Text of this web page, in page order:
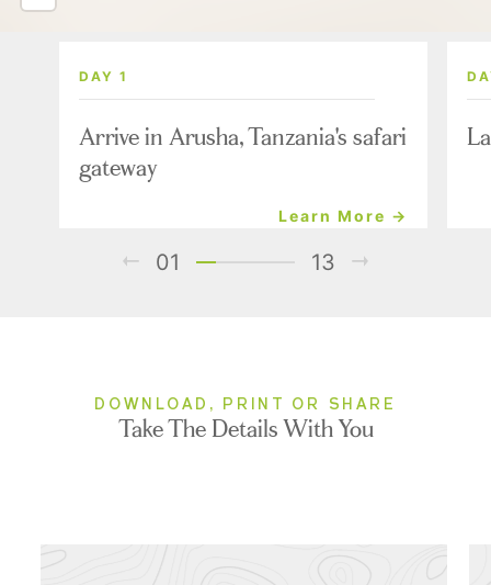
DAY 1
Arrive in Arusha, Tanzania's safari
gateway
Learn More →
01 13
DOWNLOAD, PRINT OR SHARE
Take The Details With You